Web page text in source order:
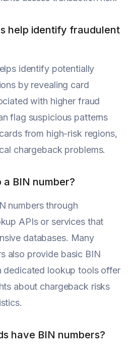
help identify fraudulent
identify potentially
by revealing card
with higher fraud
flag suspicious patterns
from high-risk regions,
chargeback problems.
a BIN number?
numbers through
APIs or services that
databases. Many
also provide basic BIN
dedicated lookup tools offer
about chargeback risks
have BIN numbers?